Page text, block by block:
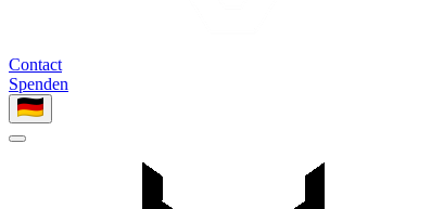
Contact
Spenden